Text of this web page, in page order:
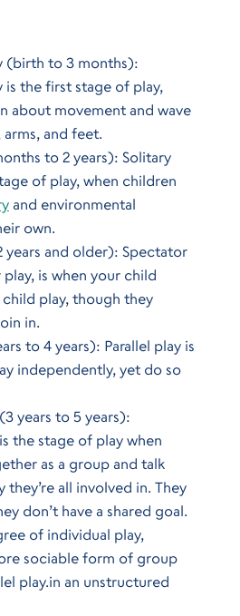
(birth to 3 months):
the first stage of play,
about movement and wave
and feet.
to 2 years): Solitary
of play, when children
and environmental
own.
years and older): Spectator
is when your child
play, though they
in.
to 4 years): Parallel play is
independently, yet do so
years to 5 years):
the stage of play when
as a group and talk
all involved in. They
don’t have a shared goal.
of individual play,
sociable form of group
play.in an unstructured